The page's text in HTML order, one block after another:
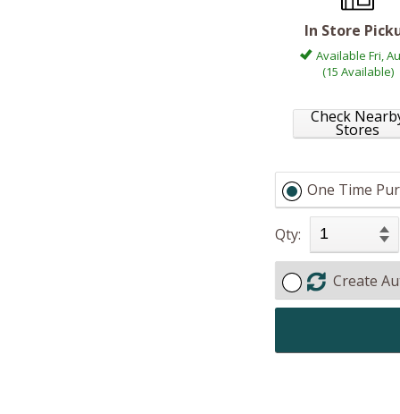
In Store
Available Fri,
(15 Available)
Check
Stores
One Time
Qty:
Create